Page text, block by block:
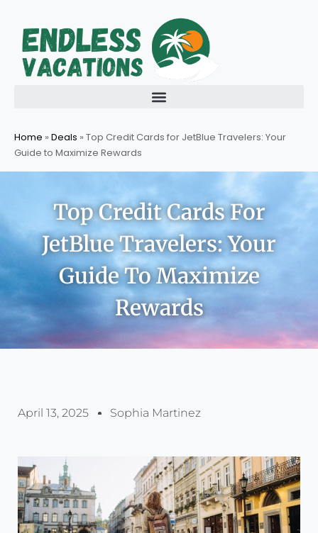
content
Home » Deals » Top Credit Cards for JetBlue Travelers: Your
Guide to Maximize Rewards
Top Credit Cards For
JetBlue Travelers: Your
Guide To Maximize
Rewards
April 13, 2025 Sophia Martinez